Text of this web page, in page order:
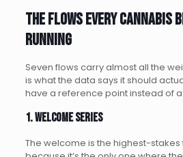
The flows every cannabis
running
Seven flows carry almost all the
is what the data says it should
have a reference point instead of
1. Welcome series
The welcome is the highest-stakes